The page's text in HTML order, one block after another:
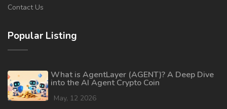
Contact Us
Popular Listing
What is AgentLayer (AGENT)? A Deep Dive
into the AI Agent Crypto Coin
May, 12 2026